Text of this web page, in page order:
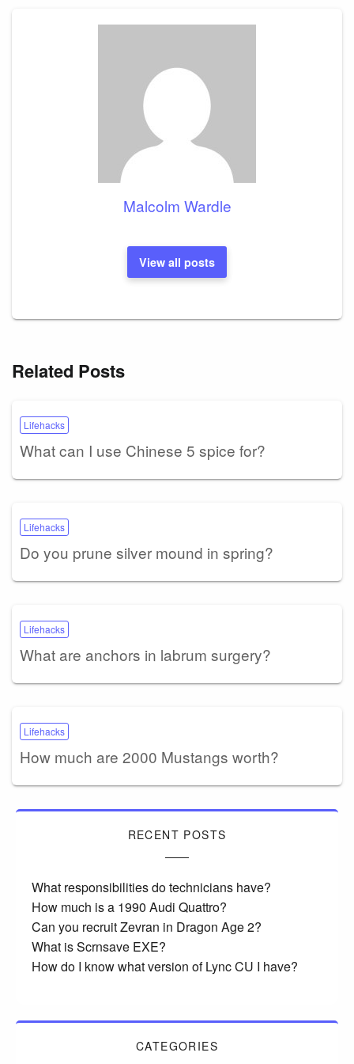
Malcolm Wardle
View all posts
Related Posts
Lifehacks
What can I use Chinese 5 spice for?
Lifehacks
Do you prune silver mound in spring?
Lifehacks
What are anchors in labrum surgery?
Lifehacks
How much are 2000 Mustangs worth?
RECENT POSTS
What responsibilities do technicians have?
How much is a 1990 Audi Quattro?
Can you recruit Zevran in Dragon Age 2?
What is Scrnsave EXE?
How do I know what version of Lync CU I have?
CATEGORIES